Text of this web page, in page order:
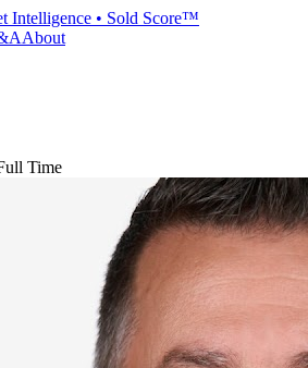
Intelligence • Sold Score™
About
Time